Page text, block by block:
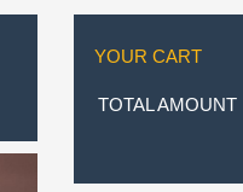
YOUR CART
TOTAL AMOUNT